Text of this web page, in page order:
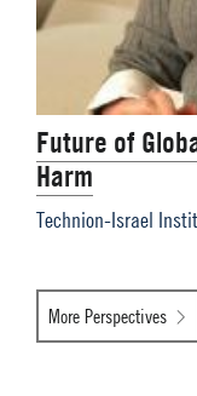
Future of
Harm
Technion-Israel
More Perspectives